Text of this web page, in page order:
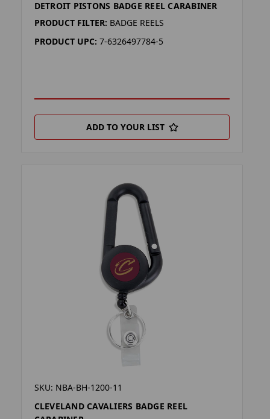
DETROIT PISTONS BADGE REEL CARABINER
PRODUCT FILTER: BADGE REELS
PRODUCT UPC: 7-6326497784-5
ADD TO YOUR LIST
SKU: NBA-BH-1200-11
CLEVELAND CAVALIERS BADGE REEL